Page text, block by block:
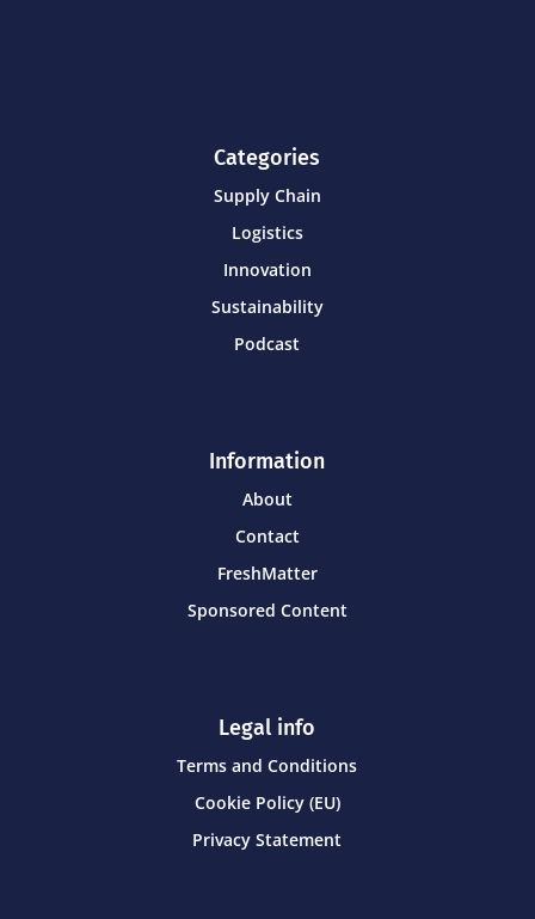
Categories
Supply Chain
Logistics
Innovation
Sustainability
Podcast
Information
About
Contact
FreshMatter
Sponsored Content
Legal info
Terms and Conditions
Cookie Policy (EU)
Privacy Statement